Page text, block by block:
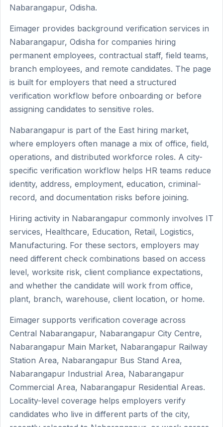
Nabarangapur, Odisha.
Eimager provides background verification services in
Nabarangapur, Odisha for companies hiring
permanent employees, contractual staff, field teams,
branch employees, and remote candidates. The page
is built for employers that need a structured
verification workflow before onboarding or before
assigning candidates to sensitive roles.
Nabarangapur is part of the East hiring market,
where employers often manage a mix of office, field,
operations, and distributed workforce roles. A city-
specific verification workflow helps HR teams reduce
identity, address, employment, education, criminal-
record, and documentation risks before joining.
Hiring activity in Nabarangapur commonly involves IT
services, Healthcare, Education, Retail, Logistics,
Manufacturing. For these sectors, employers may
need different check combinations based on access
level, worksite risk, client compliance expectations,
and whether the candidate will work from office,
plant, branch, warehouse, client location, or home.
Eimager supports verification coverage across
Central Nabarangapur, Nabarangapur City Centre,
Nabarangapur Main Market, Nabarangapur Railway
Station Area, Nabarangapur Bus Stand Area,
Nabarangapur Industrial Area, Nabarangapur
Commercial Area, Nabarangapur Residential Areas.
Locality-level coverage helps employers verify
candidates who live in different parts of the city,